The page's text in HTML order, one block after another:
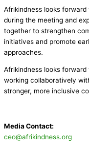
Afrikindness looks
during the meeting and
together to strengthen
initiatives and promote
approaches.
Afrikindness looks
working collaboratively
stronger, more inclusive
Media Contact:
ceo@afrikindness.org